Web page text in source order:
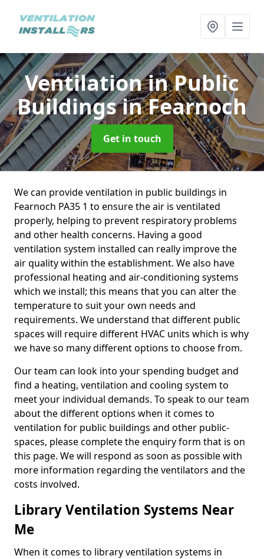
Ventilation in Public
Buildingsin Fearnoch
Get in touch
We can provide ventilation in public buildings in
Fearnoch PA35 1 to ensure the air is ventilated
properly, helping to prevent respiratory problems
and other health concerns. Having a good
ventilation system installed can really improve the
air quality within the establishment. We also have
professional heating and air-conditioning systems
which we install; this means that you can alter the
temperature to suit your own needs and
requirements. We understand that different public
spaces will require different HVAC units which is why
we have so many different options to choose from.
Our team can look into your spending budget and
find a heating, ventilation and cooling system to
meet your individual demands. To speak to our team
about the different options when it comes to
ventilation for public buildings and other public-
spaces, please complete the enquiry form that is on
this page. We will respond as soon as possible with
more information regarding the ventilators and the
costs involved.
Library Ventilation Systems Near
Me
When it comes to library ventilation systems in